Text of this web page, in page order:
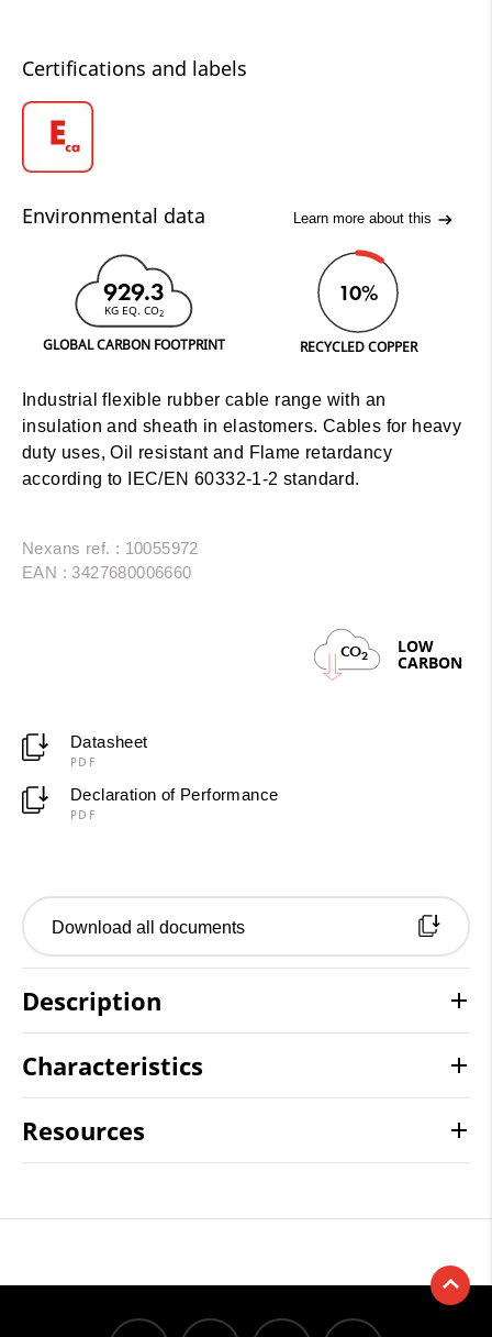
Certifications and labels
Environmental data Learn more about this
929.3
KG EQ. CO2
GLOBAL CARBON FOOTPRINT
10%
RECYCLED COPPER
Industrial flexible rubber cable range with an
insulation and sheath in elastomers. Cables for heavy
duty uses, Oil resistant and Flame retardancy
according to IEC/EN 60332-1-2 standard.
Nexans ref. : 10055972
EAN : 3427680006660
CO2 LOW
CARBON
Datasheet
PDF
Declaration of Performance
PDF
Download all documents
Description
Characteristics
Resources